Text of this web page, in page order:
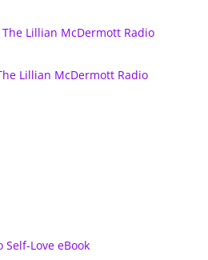
Lillian McDermott Radio
Lillian McDermott Radio
Self-Love eBook